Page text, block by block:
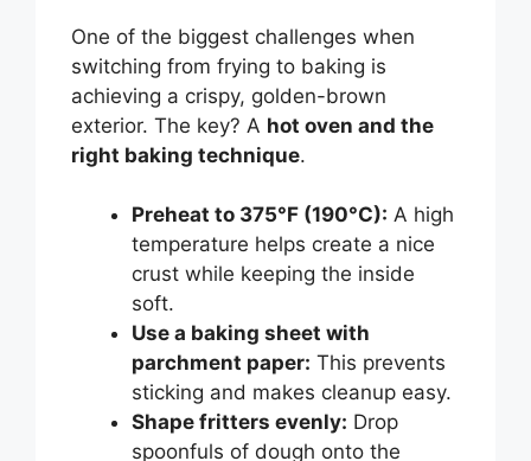
One of the biggest challenges when
switching from frying to baking is
achieving a crispy, golden-brown
exterior. The key? A hot oven and the
right baking technique.
Preheat to 375°F (190°C): A high
temperature helps create a nice
crust while keeping the inside
soft.
Use a baking sheet with
parchment paper: This prevents
sticking and makes cleanup easy.
Shape fritters evenly: Drop
spoonfuls of dough onto the